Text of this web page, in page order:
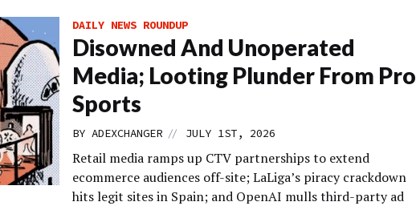
DAILY NEWS ROUNDUP
Disowned And Unoperated
Media; Looting Plunder From Pro
Sports
BY ADEXCHANGER // JULY 1ST, 2026
Retail media ramps up CTV partnerships to extend
ecommerce audiences off-site; LaLiga’s piracy crackdown
hits legit sites in Spain; and OpenAI mulls third-party ad